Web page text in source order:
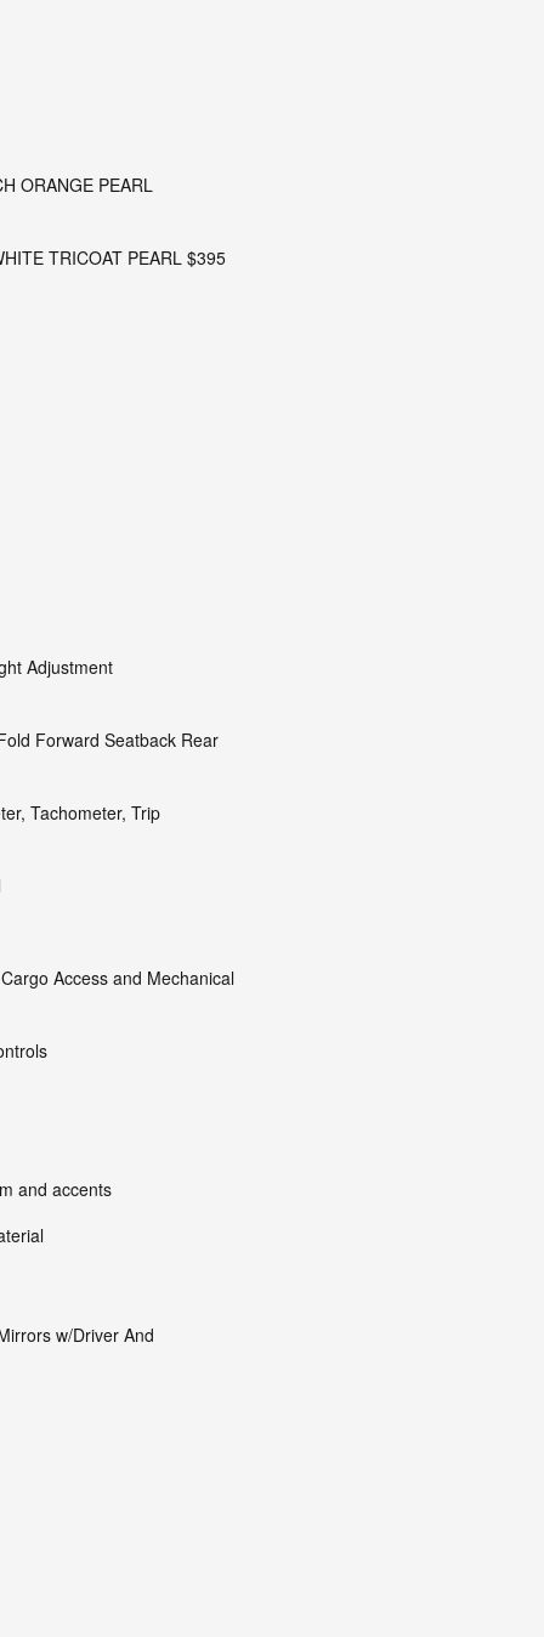
ORANGE PEARL
TRICOAT PEARL $395
Adjustment
Forward Seatback Rear
Tachometer, Trip
Access and Mechanical
and accents
w/Driver And